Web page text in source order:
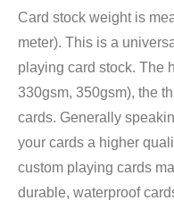
Card stock weight is
meter). This is a
playing card stock. The
330gsm, 350gsm), the
cards. Generally
your cards a higher
custom playing cards
durable, waterproof